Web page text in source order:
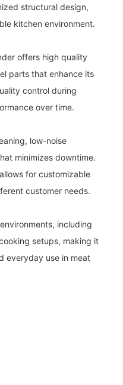
structural design,
kitchen environment.
offers high quality
parts that enhance its
control during
over time.
low-noise
minimizes downtime.
for customizable
customer needs.
including
setups, making it
everyday use in meat